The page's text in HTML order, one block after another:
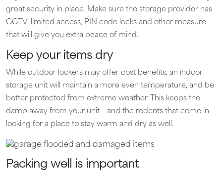
great security in place. Make sure the storage provider has
CCTV, limited access, PIN code locks and other measure
that will give you extra peace of mind.
Keep your items dry
While outdoor lockers may offer cost benefits, an indoor
storage unit will maintain a more even temperature, and be
better protected from extreme weather. This keeps the
damp away from your unit – and the rodents that come in
looking for a place to stay warm and dry as well.
Packing well is important